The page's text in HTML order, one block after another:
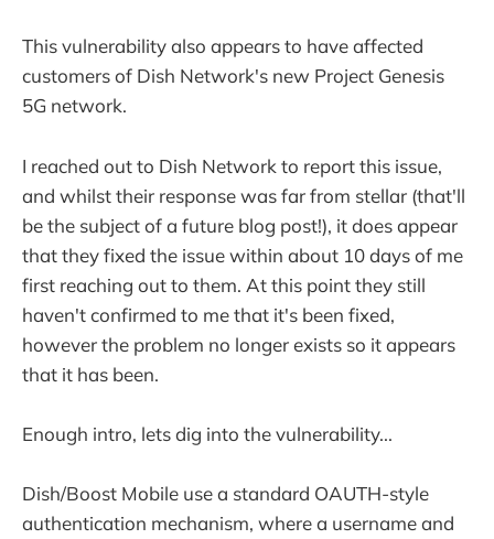
This vulnerability also appears to have affected
customers of Dish Network's new Project Genesis
5G network.
I reached out to Dish Network to report this issue,
and whilst their response was far from stellar (that'll
be the subject of a future blog post!), it does appear
that they fixed the issue within about 10 days of me
first reaching out to them. At this point they still
haven't confirmed to me that it's been fixed,
however the problem no longer exists so it appears
that it has been.
Enough intro, lets dig into the vulnerability...
Dish/Boost Mobile use a standard OAUTH-style
authentication mechanism, where a username and